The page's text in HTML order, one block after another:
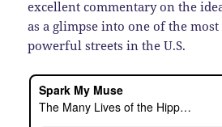
excellent commentary on the
as a glimpse into one of the
powerful streets in the U.S.